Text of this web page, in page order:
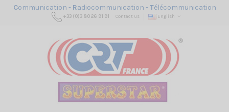
Communication - Radiocommunication -Télécommunication
+33 (0)3 80 26 91 91 Contact us English